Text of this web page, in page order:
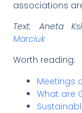
associations
Text: Aneta
Marciuk
Worth reading:
Meetings
What are